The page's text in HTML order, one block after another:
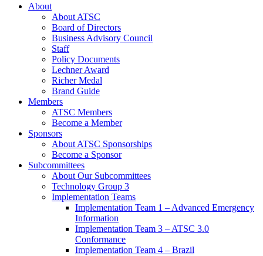
About
About ATSC
Board of Directors
Business Advisory Council
Staff
Policy Documents
Lechner Award
Richer Medal
Brand Guide
Members
ATSC Members
Become a Member
Sponsors
About ATSC Sponsorships
Become a Sponsor
Subcommittees
About Our Subcommittees
Technology Group 3
Implementation Teams
Implementation Team 1 – Advanced Emergency
Information
Implementation Team 3 – ATSC 3.0
Conformance
Implementation Team 4 – Brazil